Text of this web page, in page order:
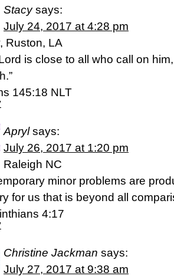
Stacy says:
July 24, 2017 at 4:28 pm
Ruston, LA
is close to all who call on
‭145:18‬ ‭NLT‬‬
Apryl says:
July 26, 2017 at 1:20 pm
Raleigh NC
minor problems are
for us that is beyond all
4:17
Christine Jackman says:
July 27, 2017 at 9:38 am